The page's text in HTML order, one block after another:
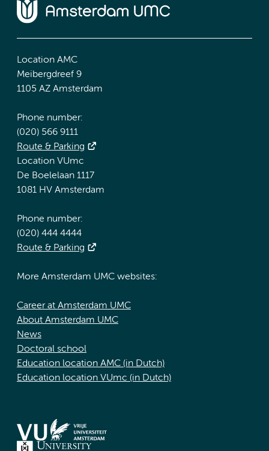
Location AMC
Meibergdreef 9
1105 AZ Amsterdam
Phone number:
(020) 566 9111
Route & Parking
Location VUmc
De Boelelaan 1117
1081 HV Amsterdam
Phone number:
(020) 444 4444
Route & Parking
More Amsterdam UMC websites:
Career at Amsterdam UMC
About Amsterdam UMC
News
Doctoral school
Education location AMC (in Dutch)
Education location VUmc (in Dutch)